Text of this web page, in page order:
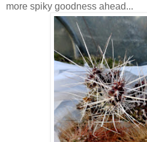
more spiky goodness ahead...